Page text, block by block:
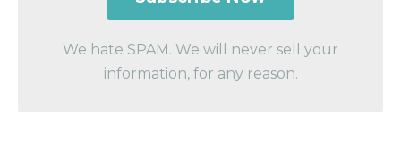
We hate SPAM. We will never sell your
information, for any reason.